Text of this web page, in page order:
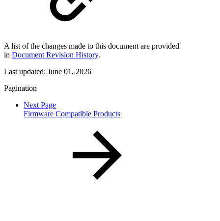
A list of the changes made to this document are provided
in Document Revision History.
Last updated: June 01, 2026
Pagination
Next Page
Firmware Compatible Products